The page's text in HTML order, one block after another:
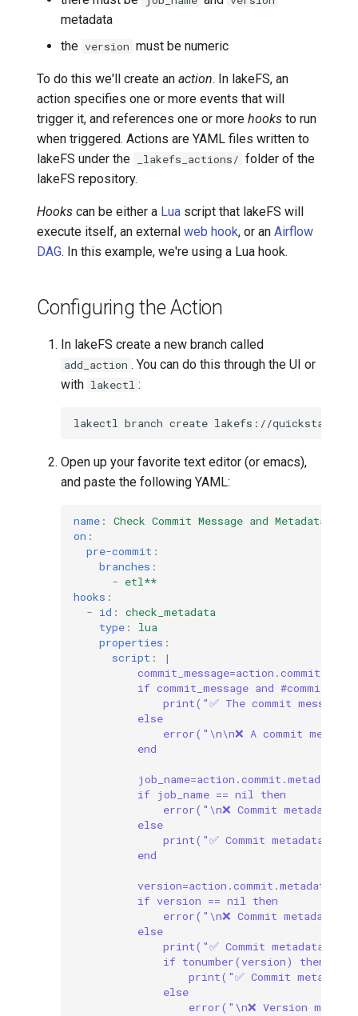
Transactional Mirroring
Advanced Operations Apache Kafka
Apache Hive
metadata
the version must be numeric
To do this we'll create an action. In lakeFS, an
action specifies one or more events that will
trigger it, and references one or more hooks to run
when triggered. Actions are YAML files written to
lakeFS under the
_lakefs_actions/ folder of the
lakeFS repository.
Hooks can be either a Lua script that lakeFS will
execute itself, an external web hook, or an Airflow
DAG. In this example, we're using a Lua hook.
Configuring the Action
In lakeFS create a new branch called
add_action . You can do this through the UI or
with lakectl :
lakectl branch create lakefs://quickstart/
Open up your favorite text editor (or emacs),
and paste the following YAML:
name :
Check Commit Message and Metadata
on :
pre-commit :
branches :
- etl**
hooks :
- id :
check_metadata
type :
lua
properties :
script :
|
if commit_message and
print("✅ The commit
else
error("\n\n❌ A commit
end
if job_name == nil then
error("\n❌ Commit metadata
else
print("✅ Commit metadata
end
if version == nil then
error("\n❌ Commit metadata
else
print("✅ Commit metadata
if tonumber(version) then
print("✅ Commit
else
error("\n❌ Version